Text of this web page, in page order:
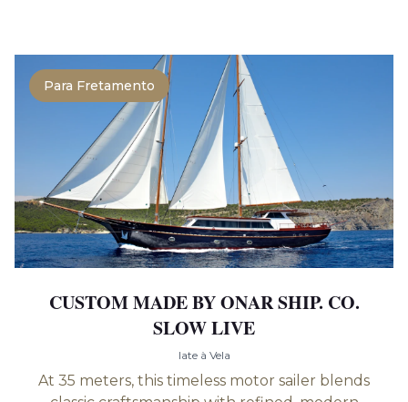
Para Fretamento
CUSTOM MADE BY ONAR SHIP. CO.
SLOW LIVE
Iate à Vela
At 35 meters, this timeless motor sailer blends